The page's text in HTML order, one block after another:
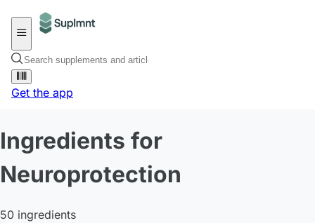
Get the app
Ingredients for
Neuroprotection
50 ingredients